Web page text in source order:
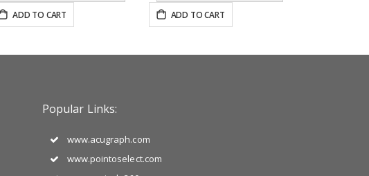
ADD TO CART ADD TO CART
Popular Links:
www.acugraph.com
www.pointoselect.com